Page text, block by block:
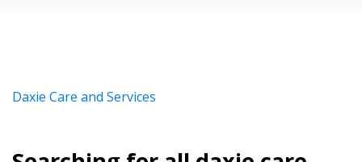
Daxie Care and Services